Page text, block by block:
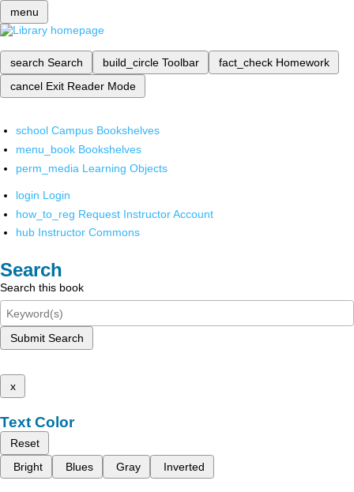
menu
search Search build_circle Toolbar fact_check Homework
cancel Exit Reader Mode
school Campus Bookshelves
menu_book Bookshelves
perm_media Learning Objects
login Login
how_to_reg Request Instructor Account
hub Instructor Commons
Search
Search this book
Submit Search
x
Text Color
Reset
Bright
Blues Gray Inverted